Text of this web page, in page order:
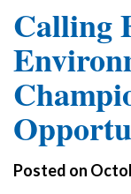
Calling
Posted on